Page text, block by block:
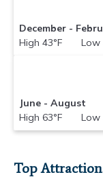
December -
High 43°F Low
June - August
High 63°F Low
Top